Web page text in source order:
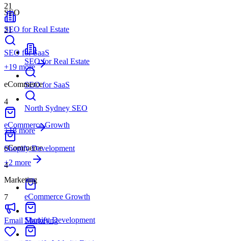
SEO
21
SEO for Real Estate
SEO for SaaS
North Sydney SEO
+18 more
eCommerce
4
eCommerce Growth
Shopify Development
21
SEO for Real Estate
SEO for SaaS
+19 more
eCommerce
4
eCommerce Growth
Shopify Development
+2 more
Marketing
7
Email Marketing